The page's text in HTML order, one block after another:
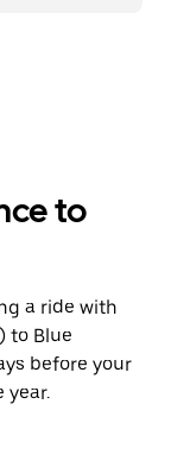
to
a ride with
to Blue
before your
year.